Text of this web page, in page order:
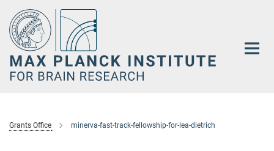
Main-
Content
Grants Office minerva-fast-track-fellowship-for-lea-dietrich